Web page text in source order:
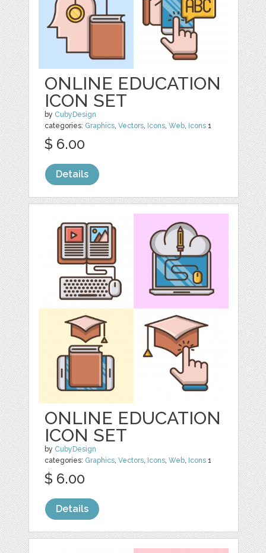
ONLINE EDUCATION
ICON SET
by CubyDesign
categories: Graphics,Vectors, Icons,Web, Icons 1
$ 6.00
Details
ONLINE EDUCATION
ICON SET
by CubyDesign
categories: Graphics,Vectors, Icons,Web, Icons 1
$ 6.00
Details